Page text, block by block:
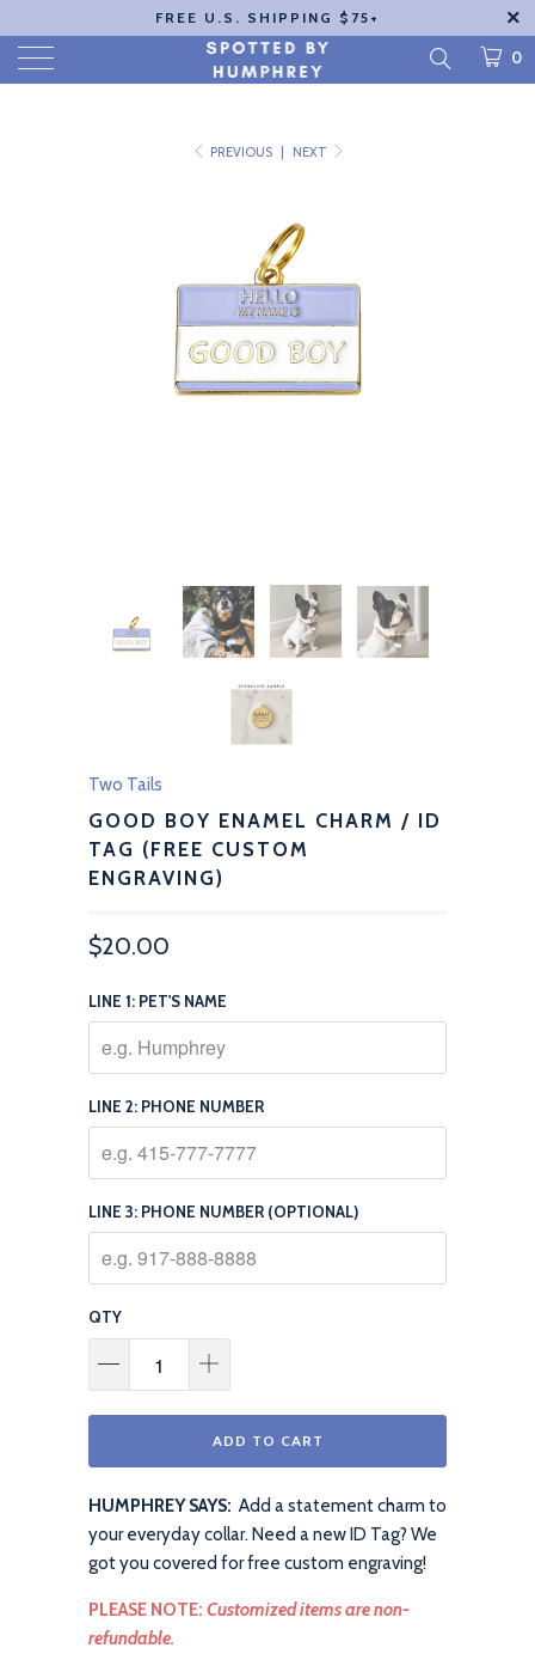
FREE U.S. SHIPPING $75+
0
PREVIOUS NEXT
Two Tails
GOOD BOY ENAMEL CHARM / ID
TAG (FREE CUSTOM
ENGRAVING)
$20.00
LINE 1: PET'S NAME
LINE 2: PHONE NUMBER
LINE 3: PHONE NUMBER (OPTIONAL)
QTY
ADD TO CART
HUMPHREY SAYS:Add a statement charm to
your everyday collar. Need a new ID Tag? We
got you covered for free custom engraving!
PLEASE NOTE: Customized items are non-
refundable.